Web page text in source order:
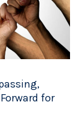
for